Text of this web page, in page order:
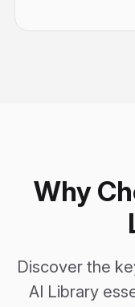
Why
Discover the
AI Library